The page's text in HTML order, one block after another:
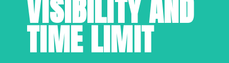
VISIBILITY AND
TIME LIMIT